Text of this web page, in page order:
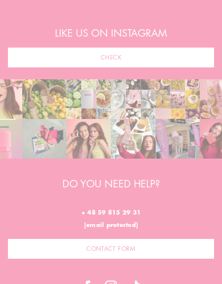
LIKE US ON INSTAGRAM
CHECK
DO YOU NEED HELP?
+ 48 59 815 29 31
[email protected]
CONTACT FORM